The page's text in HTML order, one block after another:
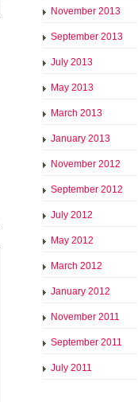
November 2013
September 2013
July 2013
May 2013
March 2013
January 2013
November 2012
September 2012
July 2012
May 2012
March 2012
January 2012
November 2011
September 2011
July 2011